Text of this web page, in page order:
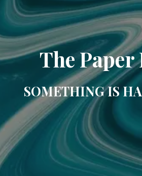
The Paper
SOMETHING IS